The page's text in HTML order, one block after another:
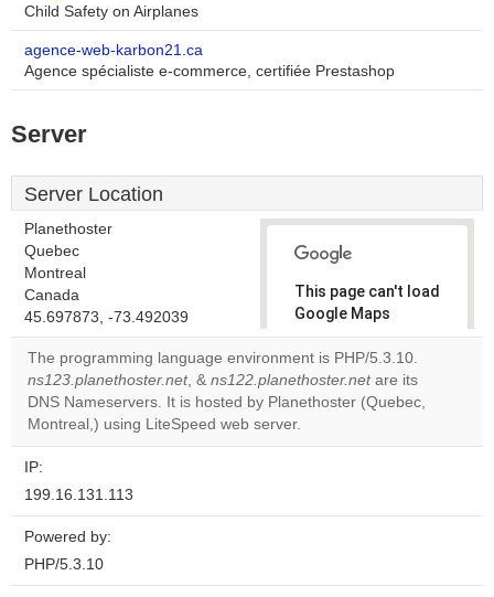
Child Safety on Airplanes
agence-web-karbon21.ca
Agence spécialiste e-commerce, certifiée Prestashop
Server
Server Location
Planethoster
Quebec
Montreal
Canada
45.697873, -73.492039
This page can't load
Google Maps
correctly.
Do you
own this
OK
The programming language environment is PHP/5.3.10.
ns123.planethoster.net, & ns122.planethoster.netare its
DNS Nameservers. It is hosted by Planethoster (Quebec,
Montreal,) using LiteSpeed web server.
IP:
199.16.131.113
Powered by:
PHP/5.3.10